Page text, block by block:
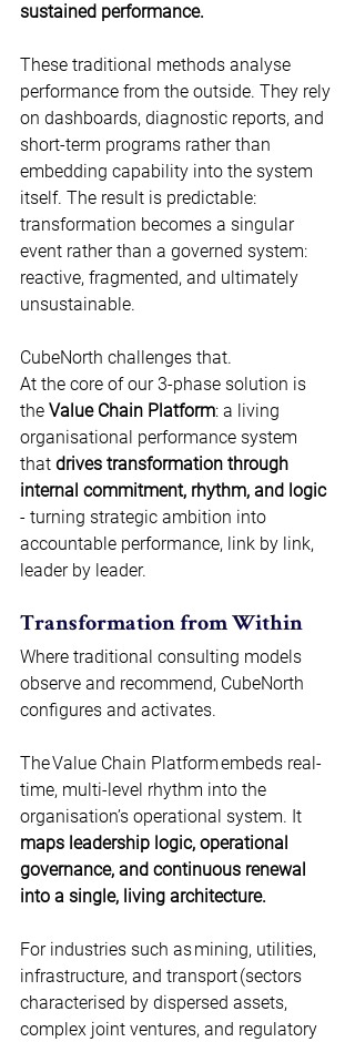
sustained performance.
These traditional methods analyse
performance from the outside. They rely
on dashboards, diagnostic reports, and
short-term programs rather than
embedding capability into the system
itself. The result is predictable:
transformation becomes a singular
event rather than a governed system:
reactive, fragmented, and ultimately
unsustainable.
CubeNorth challenges that.
At the core of our 3-phase solution is
the Value Chain Platform: a living
organisational performance system
that drives transformation through
internal commitment, rhythm, and logic
- turning strategic ambition into
accountable performance, link by link,
leader by leader.
Transformation from Within
Where traditional consulting models
observe and recommend, CubeNorth
configures and activates.
The Value Chain Platform embeds real-
time, multi-level rhythm into the
organisation’s operational system. It
maps leadership logic, operational
governance, and continuous renewal
into a single, living architecture.
For industries such as mining, utilities,
infrastructure, and transport (sectors
characterised by dispersed assets,
complex joint ventures, and regulatory